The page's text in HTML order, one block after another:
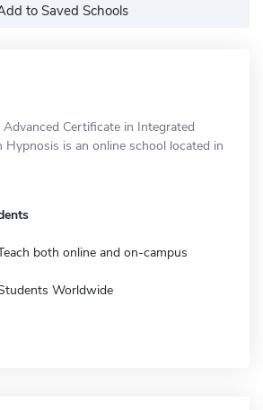
to Saved Schools
Certificate in Integrated
Hypnosis is an online school located in
both online and on-campus
Worldwide